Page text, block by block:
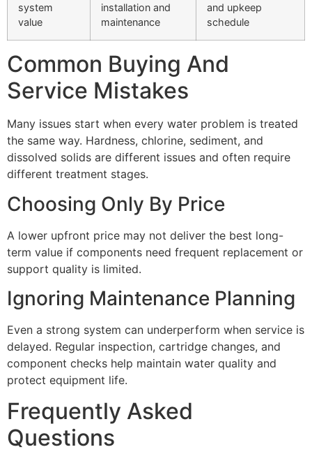
system
value
installation and
maintenance
and upkeep
schedule
Common Buying And
Service Mistakes
Many issues start when every water problem is treated
the same way. Hardness, chlorine, sediment, and
dissolved solids are different issues and often require
different treatment stages.
Choosing Only By Price
A lower upfront price may not deliver the best long-
term value if components need frequent replacement or
support quality is limited.
Ignoring Maintenance Planning
Even a strong system can underperform when service is
delayed. Regular inspection, cartridge changes, and
component checks help maintain water quality and
protect equipment life.
Frequently Asked
Questions